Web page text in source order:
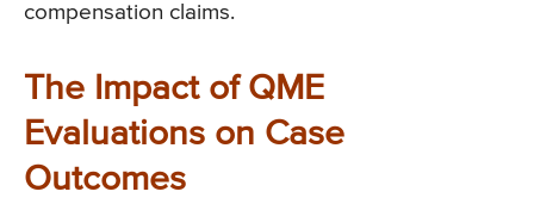
compensation claims.
The Impact of QME
Evaluations on Case
Outcomes